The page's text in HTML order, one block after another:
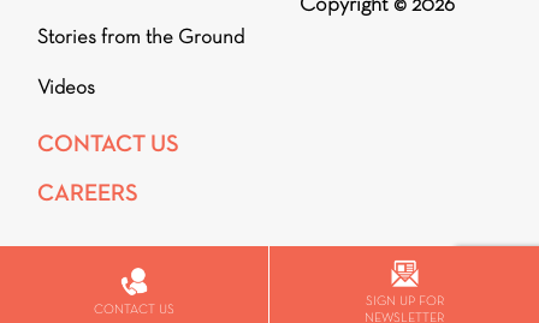
Stories from the Ground
Videos
CONTACT US
CAREERS
CONTACT US
SIGN UP FOR
NEWSLETTER